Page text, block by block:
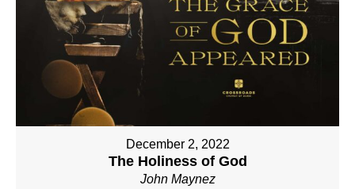
December 2, 2022
The Holiness of God
John Maynez